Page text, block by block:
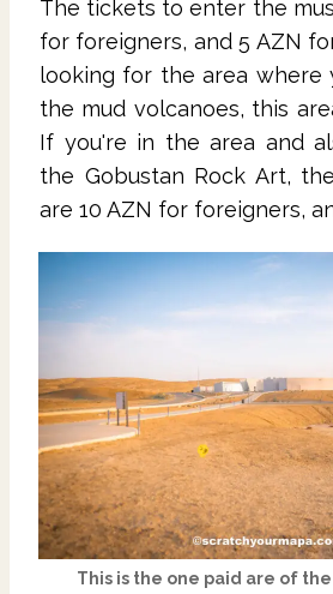
The tickets to enter the
for foreigners, and 5 AZN
looking for the area where
the mud volcanoes, this
If you're in the area and
the Gobustan Rock Art,
are 10 AZN for foreigners,
This is the one paid are of